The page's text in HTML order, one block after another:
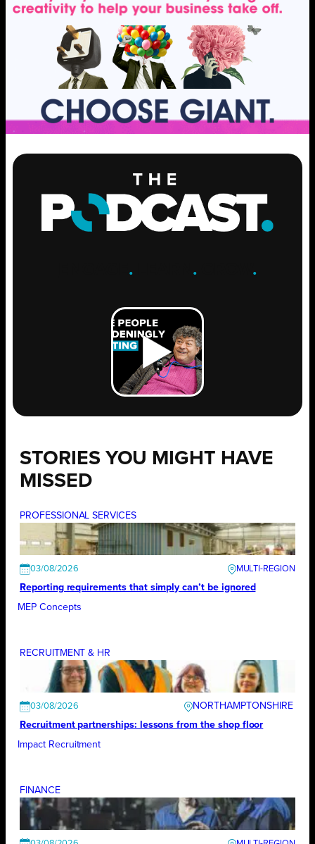
. .GROW .
STORIES YOU MIGHT HAVE
MISSED
PROFESSIONAL SERVICES
03/08/2026
Reporting requirements that simply can’t be ignored
MEP Concepts
RECRUITMENT & HR
03/08/2026
NORTHAMPTONSHIRE
Recruitment partnerships: lessons from the shop floor
Impact Recruitment
FINANCE